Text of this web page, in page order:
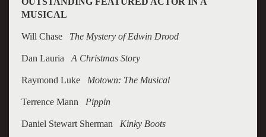
MUSICAL
Will Chase The Mystery of Edwin Drood
Dan Lauria A Christmas Story
Raymond Luke Motown: The Musical
Terrence Mann Pippin
Daniel Stewart Sherman Kinky Boots